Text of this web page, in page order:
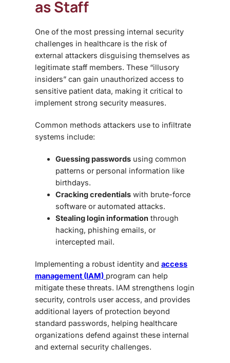
as Staff
One of the most pressing internal security
challenges in healthcare is the risk of
external attackers disguising themselves as
legitimate staff members. These “illusory
insiders” can gain unauthorized access to
sensitive patient data, making it critical to
implement strong security measures.
Common methods attackers use to infiltrate
systems include:
Guessing passwords using common
patterns or personal information like
birthdays.
Cracking credentials with brute-force
software or automated attacks.
Stealing login information through
hacking, phishing emails, or
intercepted mail.
Implementing a robust identity and access
management (IAM) program can help
mitigate these threats. IAM strengthens login
security, controls user access, and provides
additional layers of protection beyond
standard passwords, helping healthcare
organizations defend against these internal
and external security challenges.